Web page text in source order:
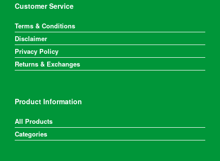
Customer Service
Terms & Conditions
Disclaimer
Privacy Policy
Returns & Exchanges
Product Information
All Products
Categories